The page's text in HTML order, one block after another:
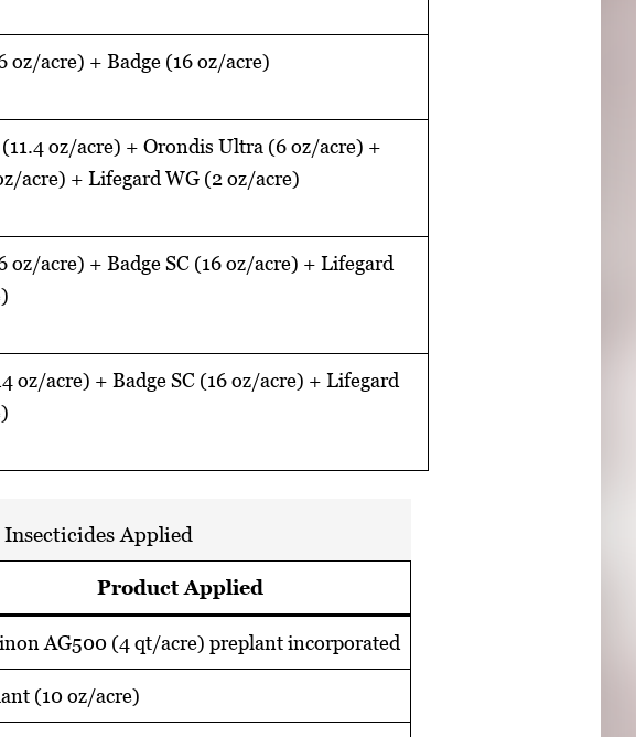
oz/acre) + Badge (16 oz/acre)
oz/acre) + Orondis Ultra (6 oz/acre) +
acre) + Lifegard WG (2 oz/acre)
oz/acre) + Badge SC (16 oz/acre) + Lifegard
oz/acre) + Badge SC (16 oz/acre) + Lifegard
Insecticides Applied
Product Applied
AG500 (4 qt/acre) preplant incorporated
(10 oz/acre)